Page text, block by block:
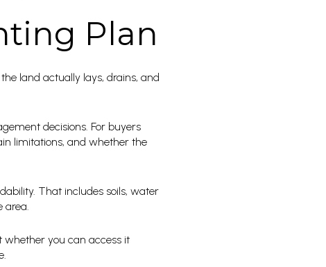
Plan
land actually lays, drains, and
decisions. For buyers
limitations, and whether the
That includes soils, water
whether you can access it